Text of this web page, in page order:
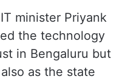
IT minister Priyank
the technology
in Bengaluru but
as the state